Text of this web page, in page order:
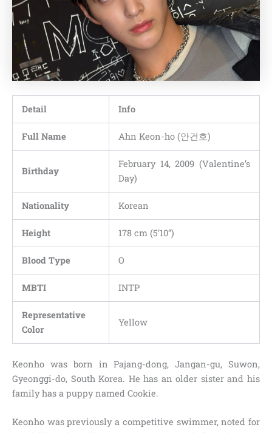
Detail Info
Full Name Ahn Keon-ho (안건호)
Birthday
February 14, 2009 (Valentine’s
Day)
Nationality Korean
Height 178 cm (5’10”)
Blood Type O
MBTI INTP
Representative
Color
Yellow
Keonho was born in Pajang-dong, Jangan-gu, Suwon,
Gyeonggi-do, South Korea. He has an older sister and his
family has a puppy named Cookie.
Keonho was previously a competitive swimmer, noted for